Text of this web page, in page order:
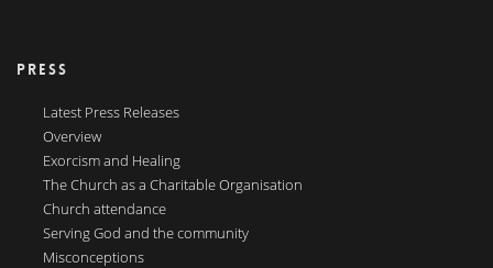
PRESS
Latest Press Releases
Overview
Exorcism and Healing
The Church as a Charitable Organisation
Church attendance
Serving God and the community
Misconceptions